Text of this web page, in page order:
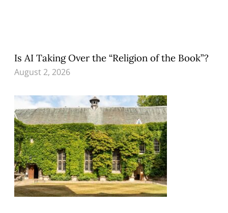
Is AI Taking Over the “Religion of the Book”?
August 2, 2026